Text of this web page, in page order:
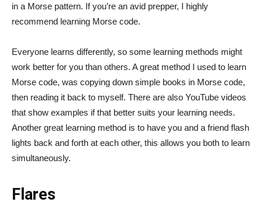
in a Morse pattern. If you’re an avid prepper, I highly
recommend learning Morse code.
Everyone learns differently, so some learning methods might
work better for you than others. A great method I used to learn
Morse code, was copying down simple books in Morse code,
then reading it back to myself. There are also YouTube videos
that show examples if that better suits your learning needs.
Another great learning method is to have you and a friend flash
lights back and forth at each other, this allows you both to learn
simultaneously.
Flares